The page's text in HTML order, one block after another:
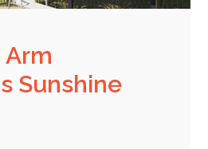
Sunshine